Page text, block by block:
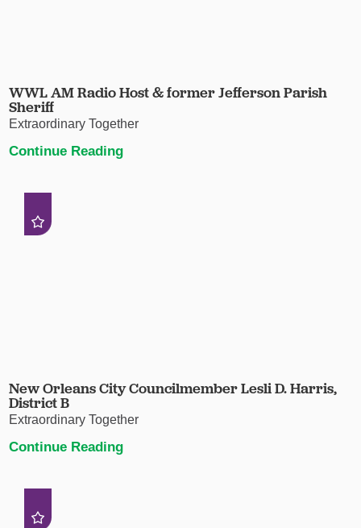
WWL AM Radio Host & former Jefferson Parish
Sheriff
Extraordinary Together
Continue Reading
New Orleans City Councilmember Lesli D. Harris,
District B
Extraordinary Together
Continue Reading